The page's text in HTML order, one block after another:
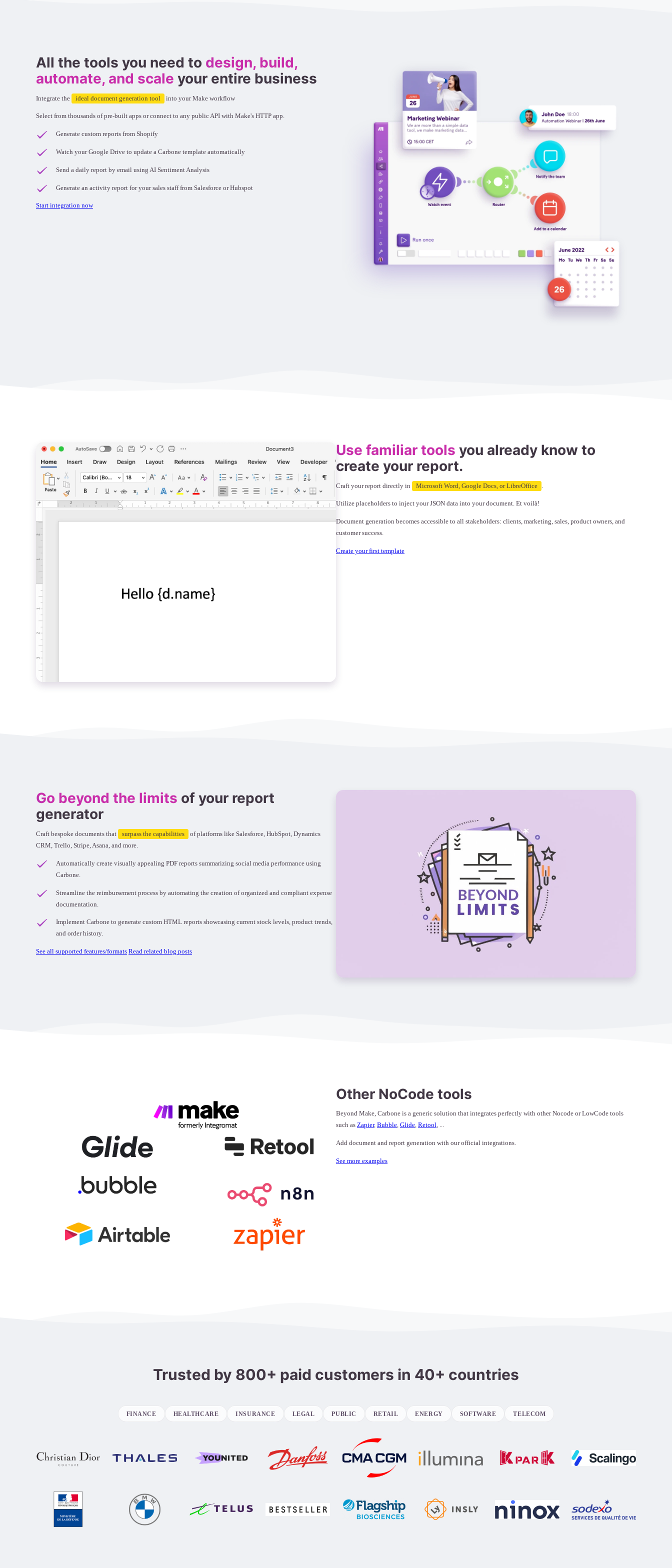
All the tools you need to design, build,
automate, and scale your entire business
Integrate the ideal document generation tool into your Make workflow
Select from thousands of pre-built apps or connect to any public API with Make's HTTP app.
Generate custom reports from Shopify
Watch your Google Drive to update a Carbone template automatically
Send a daily report by email using AI Sentiment Analysis
Generate an activity report for your sales staff from Salesforce or Hubspot
Start integration now
Use familiar tools you already know to
create your report.
Craft your report directly in Microsoft Word, Google Docs, or LibreOffice
Utilize placeholders to inject your JSON data into your document. Et voilà!
Document generation becomes accessible to all stakeholders: clients, marketing, sales, product owners, and
customer success.
Create your first template
Go beyond the limits of your report
generator
Craft bespoke documents that surpass the capabilities
of platforms like Salesforce, HubSpot, Dynamics
CRM, Trello, Stripe, Asana, and more.
Automatically create visually appealing PDF reports summarizing social media performance using
Carbone.
Streamline the reimbursement process by automating the creation of organized and compliant expense
documentation.
Implement Carbone to generate custom HTML reports showcasing current stock levels, product trends,
and order history.
See all supported features/formats Read related blog posts
Other NoCode tools
Beyond Make, Carbone is a generic solution that integrates perfectly with other Nocode or LowCode tools
such as Zapier, Bubble, Glide, Retool, ...
Add document and report generation with our official integrations.
See more examples
Trusted by 800+ paid customers in 40+ countries
FINANCE HEALTHCARE INSURANCE LEGAL PUBLIC RETAIL ENERGY SOFTWARE TELECOM